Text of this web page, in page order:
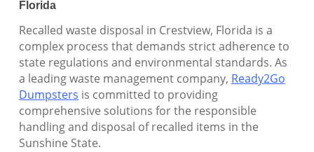
Florida
Recalled waste disposal in Crestview, Florida is a
complex process that demands strict adherence to
state regulations and environmental standards. As
a leading waste management company, Ready2Go
Dumpsters is committed to providing
comprehensive solutions for the responsible
handling and disposal of recalled items in the
Sunshine State.